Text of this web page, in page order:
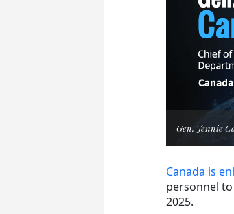
Gen. Jennie
Canada is
personnel
2025.